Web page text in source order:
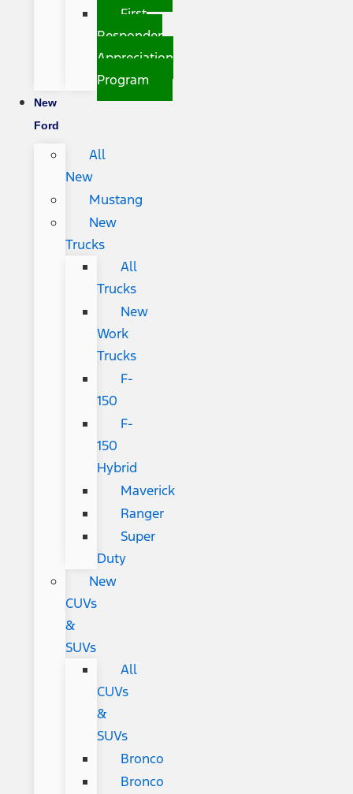
First
Responder
Appreciation
Program
New
Ford
All
New
Mustang
New
Trucks
All
Trucks
New
Work
Trucks
F-
150
F-
150
Hybrid
Maverick
Ranger
Super
Duty
New
CUVs
&
SUVs
All
CUVs
&
SUVs
Bronco
Bronco